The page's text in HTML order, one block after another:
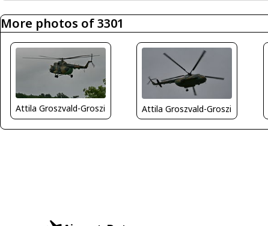
More photos of 3301
Attila Groszvald-Groszi Attila Groszvald-Groszi